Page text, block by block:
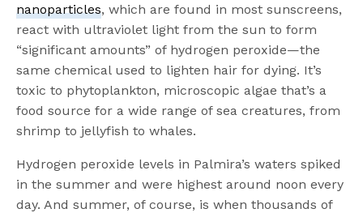
nanoparticles, which are found in most sunscreens,
react with ultraviolet light from the sun to form
“significant amounts” of hydrogen peroxide—the
same chemical used to lighten hair for dying. It’s
toxic to phytoplankton, microscopic algae that’s a
food source for a wide range of sea creatures, from
shrimp to jellyfish to whales.
Hydrogen peroxide levels in Palmira’s waters spiked
in the summer and were highest around noon every
day. And summer, of course, is when thousands of